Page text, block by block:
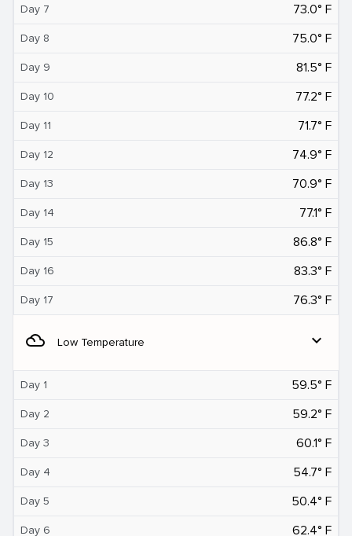
Day 7 73.0° F
Day 8 75.0° F
Day 9 81.5° F
Day 10 77.2° F
Day 11 71.7° F
Day 12 74.9° F
Day 13 70.9° F
Day 14 77.1° F
Day 15 86.8° F
Day 16 83.3° F
Day 17 76.3° F
filter_drama Low Temperature expand_more
Day 1 59.5° F
Day 2 59.2° F
Day 3 60.1° F
Day 4 54.7° F
Day 5 50.4° F
Day 6 62.4° F